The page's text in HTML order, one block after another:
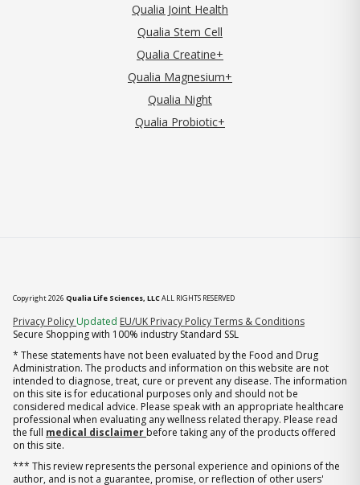
Qualia Joint Health
Qualia Stem Cell
Qualia Creatine+
Qualia Magnesium+
Qualia Night
Qualia Probiotic+
Copyright 2026 Qualia Life Sciences, LLCALL RIGHTS RESERVED
Privacy Policy (opens in new tab)
Updated EU/UK Privacy PolicyTerms & Conditions
Secure Shopping with 100% industry Standard SSL
* These statements have not been evaluated by the Food and Drug
Administration. The products and information on this website are not
intended to diagnose, treat, cure or prevent any disease. The information
on this site is for educational purposes only and should not be
considered medical advice. Please speak with an appropriate healthcare
professional when evaluating any wellness related therapy. Please read
the full medical disclaimer before taking any of the products offered
on this site.
*** This review represents the personal experience and opinions of the
author, and is not a guarantee, promise, or reflection of other users'